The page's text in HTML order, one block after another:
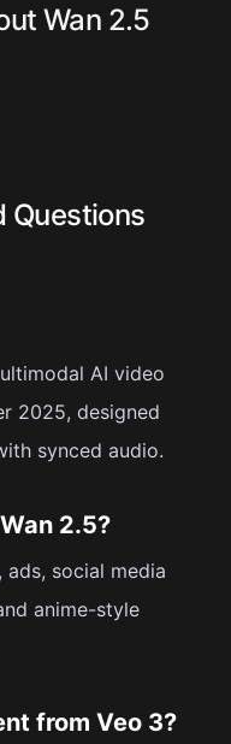
Wan 2.5
Questions
AI video
2025, designed
synced audio.
2.5?
social media
anime-style
from Veo 3?